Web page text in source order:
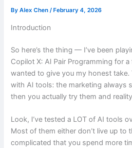
ByAlex Chen/ February 4, 2026
Introduction
So here’s the thing — I’ve been
Copilot X: AI Pair Programming for
wanted to give you my honest
with AI tools: the marketing always
then you actually try them and
Look, I’ve tested a LOT of AI tools
Most of them either don’t live up to
complicated that you spend more